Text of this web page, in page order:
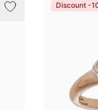
Discount -